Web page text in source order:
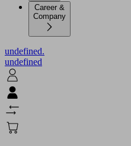
Career &
Company
undefined.
undefined